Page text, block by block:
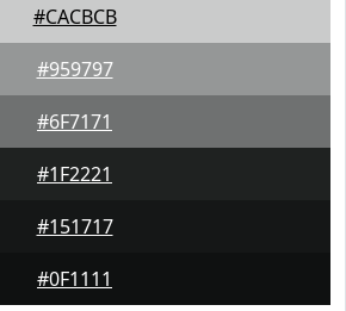
#CACBCB
#959797
#6F7171
#1F2221
#151717
#0F1111